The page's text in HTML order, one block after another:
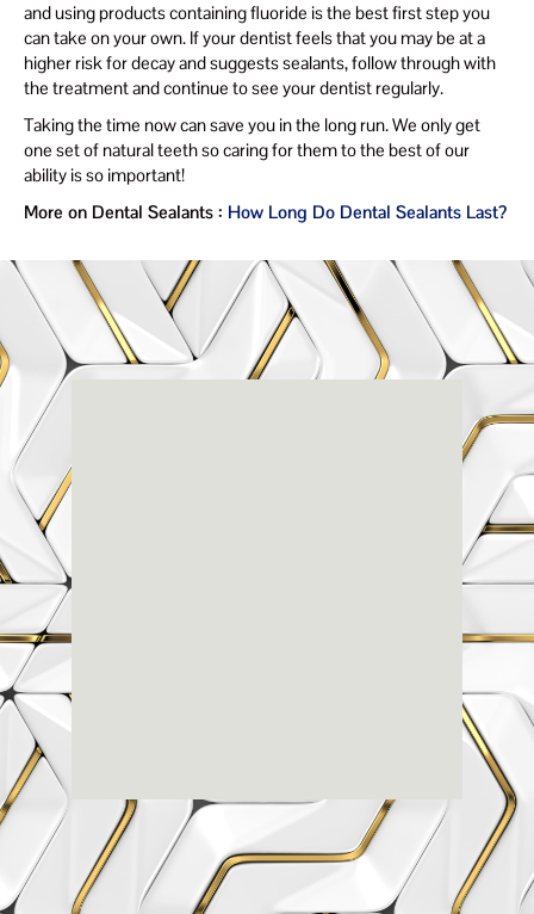
and using products containing fluoride is the best first step you
can take on your own. If your dentist feels that you may be at a
higher risk for decay and suggests sealants, follow through with
the treatment and continue to see your dentist regularly.
Taking the time now can save you in the long run. We only get
one set of natural teeth so caring for them to the best of our
ability is so important!
More on Dental Sealants : How Long Do Dental Sealants Last?